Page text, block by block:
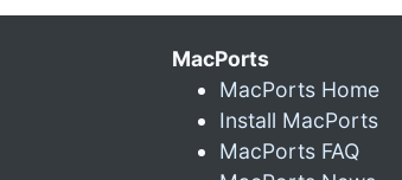
MacPorts
MacPorts Home
Install MacPorts
MacPorts FAQ